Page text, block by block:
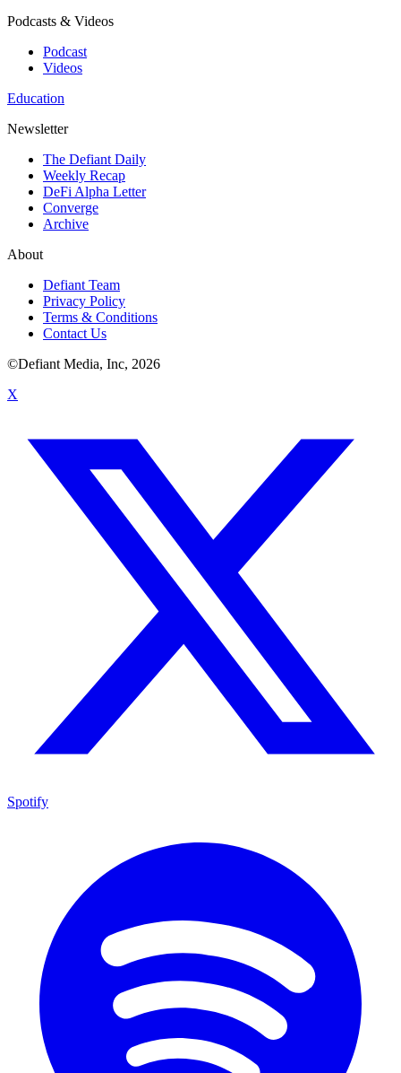
Podcasts & Videos
Podcast
Videos
Education
Newsletter
The Defiant Daily
Weekly Recap
DeFi Alpha Letter
Converge
Archive
About
Defiant Team
Privacy Policy
Terms & Conditions
Contact Us
©Defiant Media, Inc, 2026
X
Spotify